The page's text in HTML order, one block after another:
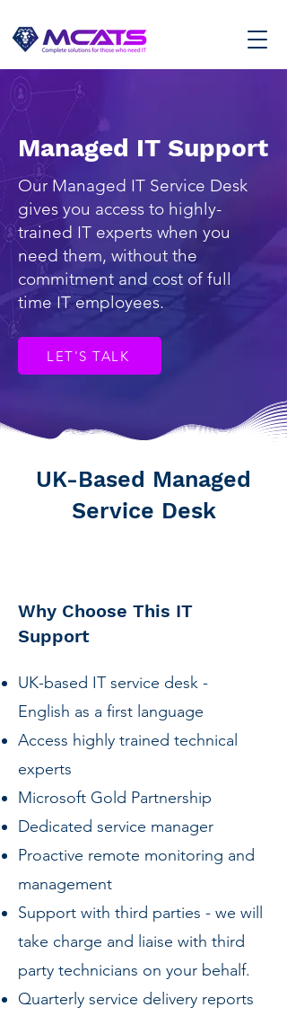
Managed IT Support
Our Managed IT Service Desk
gives you access to highly-
trained IT experts when you
need them, without the
commitment and cost of full
time IT employees.
LET'S TALK
UK-Based Managed
Service Desk
Why Choose This IT
Support
UK-based IT service desk -
English as a first language
Access highly trained technical
experts
Microsoft Gold Partnership
Dedicated service manager
Proactive remote monitoring and
management
Support with third parties - we will
take charge and liaise with third
party technicians on your behalf.
Quarterly service delivery reports